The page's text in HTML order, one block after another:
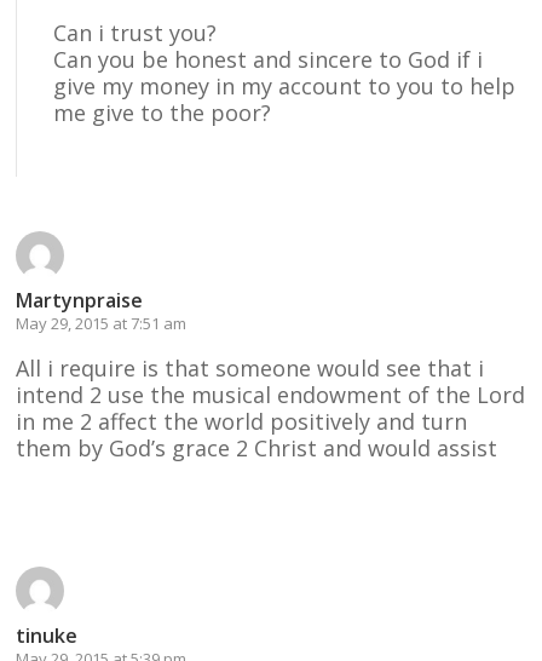
Can i trust you?
Can you be honest and sincere to God if i
give my money in my account to you to help
me give to the poor?
Martynpraise
May 29, 2015 at 7:51 am
All i require is that someone would see that i
intend 2 use the musical endowment of the Lord
in me 2 affect the world positively and turn
them by God’s grace 2 Christ and would assist
tinuke